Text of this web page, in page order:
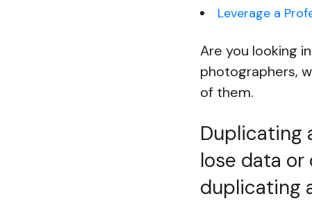
Leverage a
Are you looking
photographers,
of them.
Duplicating
lose data or
duplicating